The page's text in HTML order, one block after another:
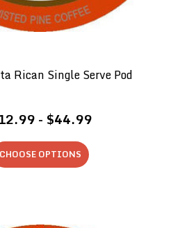
Rican Single Serve Pod
- $44.99
CHOOSE OPTIONS